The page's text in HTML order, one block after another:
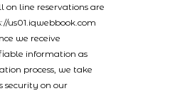
on line reservations are
us01.iqwebbook.com
we receive
information as
process, we take
security on our